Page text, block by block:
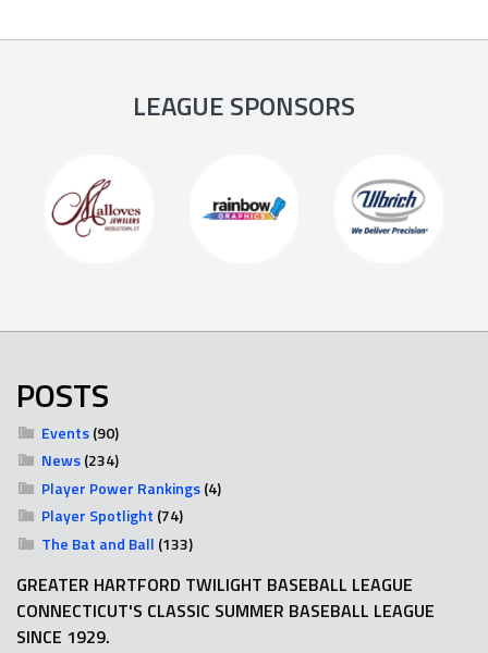
LEAGUE SPONSORS
POSTS
Events(90)
News(234)
Player Power Rankings(4)
Player Spotlight (74)
The Bat and Ball (133)
GREATER HARTFORD TWILIGHT BASEBALL LEAGUE
CONNECTICUT'S CLASSIC SUMMER BASEBALL LEAGUE
SINCE 1929.